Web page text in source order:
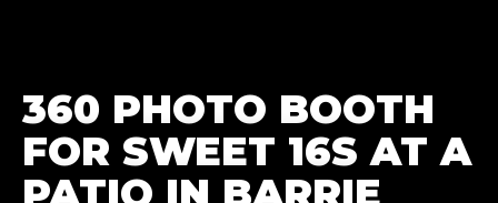
360 PHOTO BOOTH
FOR SWEET 16S AT A